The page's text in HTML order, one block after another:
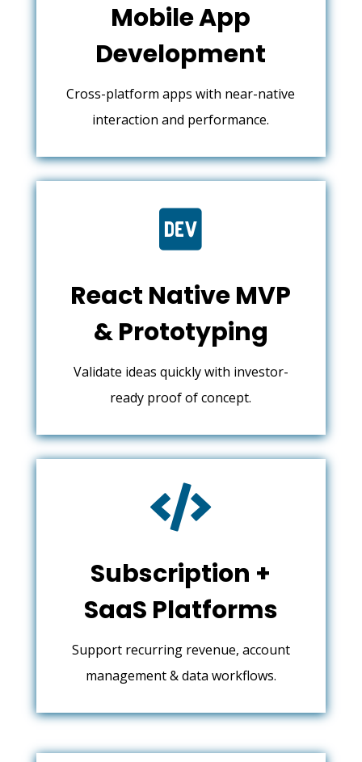
Mobile App
Development
Cross-platform apps with near-native
interaction and performance.

React Native MVP
& Prototyping
Validate ideas quickly with investor-
ready proof of concept.

Subscription +
SaaS Platforms
Support recurring revenue, account
management & data workflows.